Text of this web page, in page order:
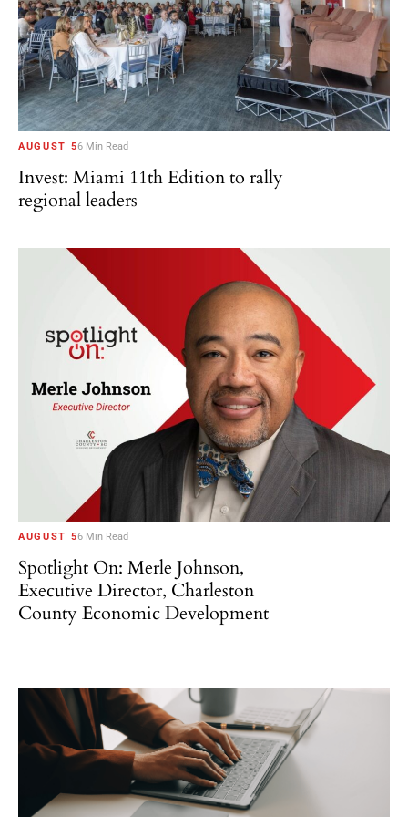
AUGUST 56 Min Read
Invest: Miami 11th Edition to rally
regional leaders
AUGUST 56 Min Read
Spotlight On: Merle Johnson,
Executive Director, Charleston
County Economic Development